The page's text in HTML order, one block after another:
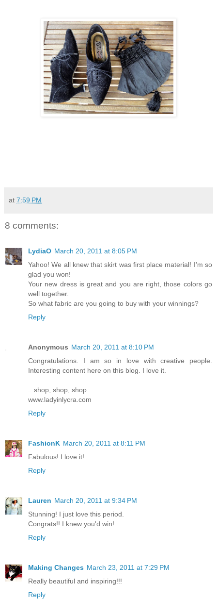
at 7:59 PM
8 comments:
LydiaO March 20, 2011 at 8:05 PM
Yahoo! We all knew that skirt was first place material! I'm so
glad you won!
Your new dress is great and you are right, those colors go
well together.
So what fabric are you going to buy with your winnings?
Reply
Anonymous March 20, 2011 at 8:10 PM
Congratulations. I am so in love with creative people.
Interesting content here on this blog. I love it.
...shop, shop, shop
www.ladyinlycra.com
Reply
FashionK March 20, 2011 at 8:11 PM
Fabulous! I love it!
Reply
Lauren March 20, 2011 at 9:34 PM
Stunning! I just love this period.
Congrats!! I knew you'd win!
Reply
Making Changes March 23, 2011 at 7:29 PM
Really beautiful and inspiring!!!
Reply